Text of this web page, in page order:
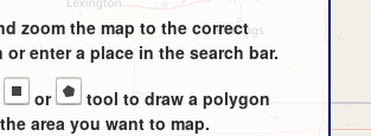
zoom the map to the correct
or enter a place in the search bar.
or
tool to draw a polygon
area you want to map.